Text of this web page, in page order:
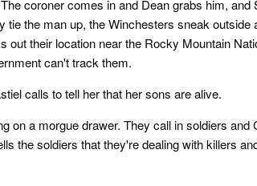
coroner comes in and Dean grabs him,
the man up, the Winchesters sneak
their location near the Rocky Mountain
can't track them.
calls to tell her that her sons are alive.
on a morgue drawer. They call in soldiers
the soldiers that they're dealing with killers